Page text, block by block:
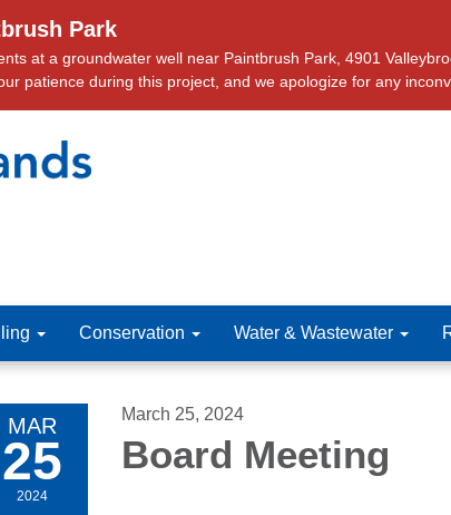
Park
at a groundwater well near Paintbrush Park, 4901
patience during this project, and we apologize for any
Conservation Water & Wastewater
MAR
25
2024
March 25, 2024
Board Meeting